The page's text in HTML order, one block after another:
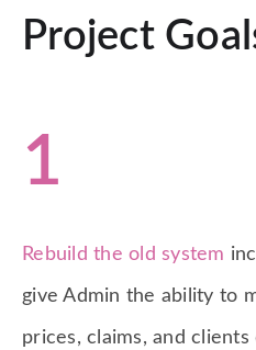
Project
1
Rebuild the old system
give Admin the ability to
prices, claims, and